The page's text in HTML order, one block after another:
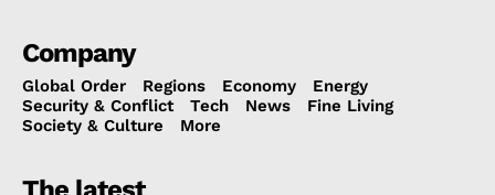
Company
Global Order Regions Economy
Energy
Security & Conflict
Tech News
Fine Living
Society & Culture
More